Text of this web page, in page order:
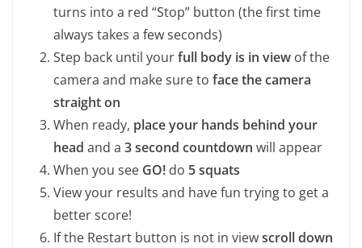
turns into a red “Stop” button (the first time
always takes a few seconds)
Step back until yourfull body is in view of the
camera and make sure to face the camera
straight on
When ready, place your hands behind your
head and a 3 second countdown will appear
When you see GO! do 5 squats
View your results and have fun trying to get a
better score!
If the Restart button is not in viewscroll down